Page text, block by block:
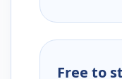
Free to